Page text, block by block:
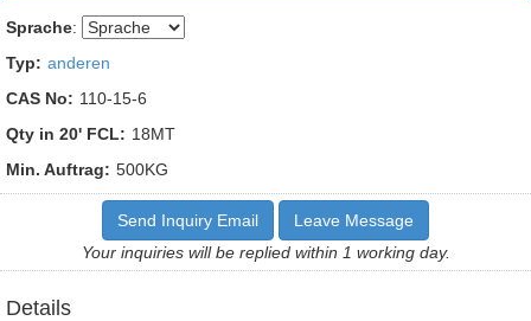
Sprache:
Typ: anderen
CAS No: 110-15-6
Qty in 20' FCL: 18MT
Min. Auftrag: 500KG
Send Inquiry Email
Leave Message
Your inquiries will be replied within 1 working day.
Details